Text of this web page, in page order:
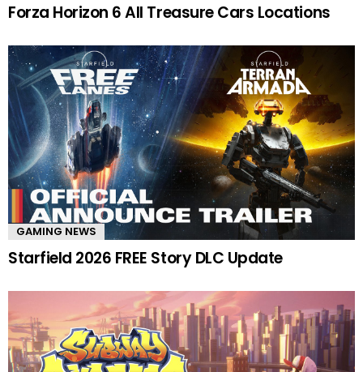
Forza Horizon 6 All Treasure Cars Locations
GAMING NEWS
Starfield 2026 FREE Story DLC Update